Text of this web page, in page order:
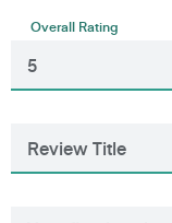
Overall Rating